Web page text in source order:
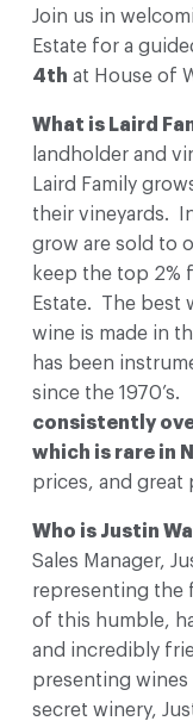
Join us in
Estatefor a
4th at House of
What is Laird
landholder and
Laird Family
their vineyards.
grow are sold to
keep the top 2%
Estate. The best
wine is made in
has been
since the 1970’s.
consistently
which is rare in
prices, and great
Who is Justin
Sales Manager,
representing the
of this humble,
and incredibly
presenting wines
secret winery,